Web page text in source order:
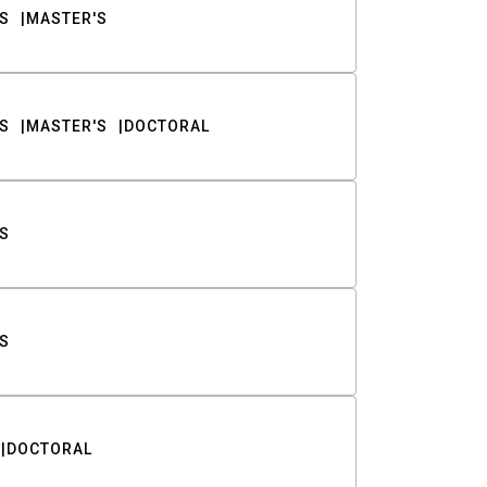
MASTER'S
MASTER'S DOCTORAL
DOCTORAL